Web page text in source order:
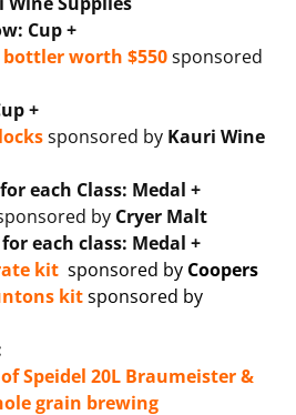
Cup +
bottler worth $550sponsored
+
sponsored byKauri Wine
each Class: Medal +
byCryer Malt
each class: Medal +
kit sponsored by Coopers
kitsponsored by
Speidel 20L Braumeister &
grain brewing